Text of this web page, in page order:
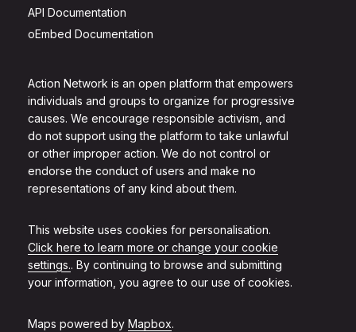
Action Network is an open platform that empowers
individuals and groups to organize for progressive
causes. We encourage responsible activism, and
do not support using the platform to take unlawful
or other improper action. We do not control or
endorse the conduct of users and make no
representations of any kind about them.
This website uses cookies for personalisation.
Click here to learn more or change your cookie
settings.. By continuing to browse and submitting
your information, you agree to our use of cookies.
Maps powered by Mapbox.
API Documentation
oEmbed Documentation